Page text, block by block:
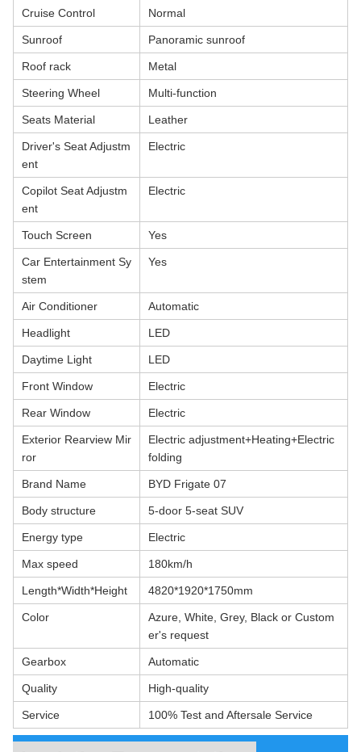
Cruise Control Normal
Sunroof Panoramic sunroof
Roof rack Metal
Steering Wheel Multi-function
Seats Material Leather
Driver's Seat Adjustm
ent
Electric
Copilot Seat Adjustm
ent
Electric
Touch Screen Yes
Car Entertainment Sy
stem
Yes
Air Conditioner Automatic
Headlight LED
Daytime Light LED
Front Window Electric
Rear Window Electric
Exterior Rearview Mir
ror
Electric adjustment+Heating+Electric
folding
Brand Name BYD Frigate 07
Body structure 5-door 5-seat SUV
Energy type Electric
Max speed 180km/h
Length*Width*Height 4820*1920*1750mm
Color
Azure, White, Grey, Black or Custom
er's request
Gearbox Automatic
Quality High-quality
Service 100% Test and Aftersale Service